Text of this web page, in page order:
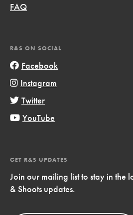
FAQ
R&S ON SOCIAL
Facebook
Instagram
Twitter
YouTube
GET R&S UPDATES
Join our mailing list to stay in the
& Shoots updates.